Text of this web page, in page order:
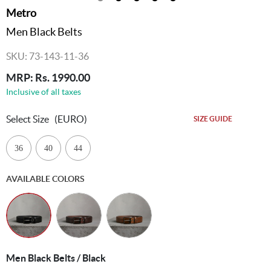
Metro
Men Black Belts
SKU: 73-143-11-36
MRP: Rs. 1990.00
Inclusive of all taxes
Select Size (EURO) SIZE GUIDE
36 40 44
AVAILABLE COLORS
Men Black Belts / Black